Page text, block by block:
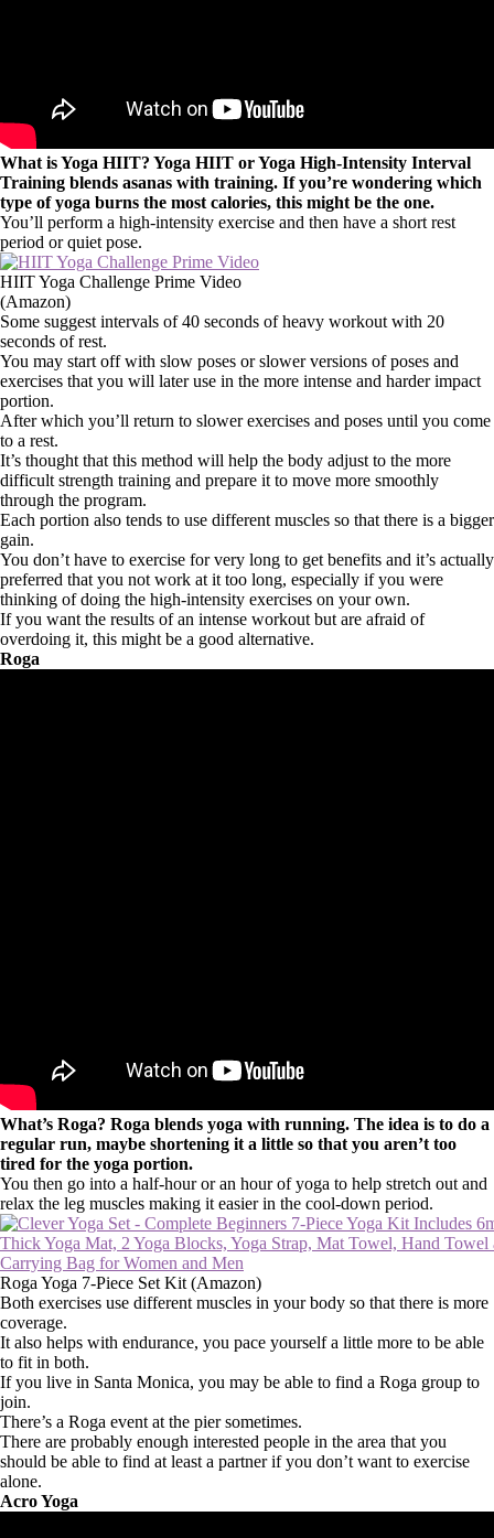
What is Yoga HIIT? Yoga HIIT or Yoga High-Intensity Interval
Training blends asanas with training. If you’re wondering which
type of yoga burns the most calories, this might be the one.
You’ll perform a high-intensity exercise and then have a short rest
period or quiet pose.
HIIT Yoga Challenge Prime Video
(Amazon)
Some suggest intervals of 40 seconds of heavy workout with 20
seconds of rest.
You may start off with slow poses or slower versions of poses and
exercises that you will later use in the more intense and harder impact
portion.
After which you’ll return to slower exercises and poses until you come
to a rest.
It’s thought that this method will help the body adjust to the more
difficult strength training and prepare it to move more smoothly
through the program.
Each portion also tends to use different muscles so that there is a bigger
gain.
You don’t have to exercise for very long to get benefits and it’s actually
preferred that you not work at it too long, especially if you were
thinking of doing the high-intensity exercises on your own.
If you want the results of an intense workout but are afraid of
overdoing it, this might be a good alternative.
Roga
What’s Roga? Roga blends yoga with running. The idea is to do a
regular run, maybe shortening it a little so that you aren’t too
tired for the yoga portion.
You then go into a half-hour or an hour of yoga to help stretch out and
relax the leg muscles making it easier in the cool-down period.
Roga Yoga 7-Piece Set Kit (Amazon)
Both exercises use different muscles in your body so that there is more
coverage.
It also helps with endurance, you pace yourself a little more to be able
to fit in both.
If you live in Santa Monica, you may be able to find a Roga group to
join.
There’s a Roga event at the pier sometimes.
There are probably enough interested people in the area that you
should be able to find at least a partner if you don’t want to exercise
alone.
Acro Yoga